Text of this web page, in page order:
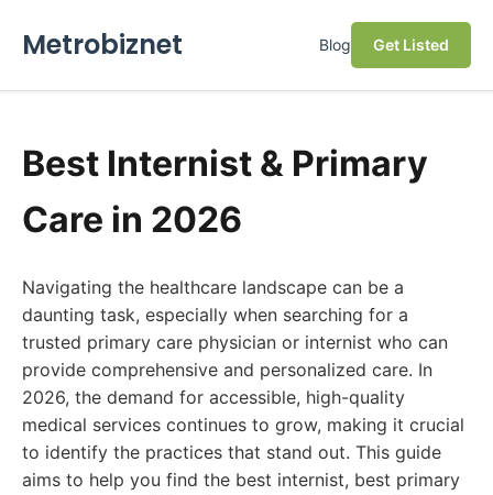
Metrobiznet Blog Get Listed
Best Internist & Primary
Care in 2026
Navigating the healthcare landscape can be a
daunting task, especially when searching for a
trusted primary care physician or internist who can
provide comprehensive and personalized care. In
2026, the demand for accessible, high-quality
medical services continues to grow, making it crucial
to identify the practices that stand out. This guide
aims to help you find the best internist, best primary